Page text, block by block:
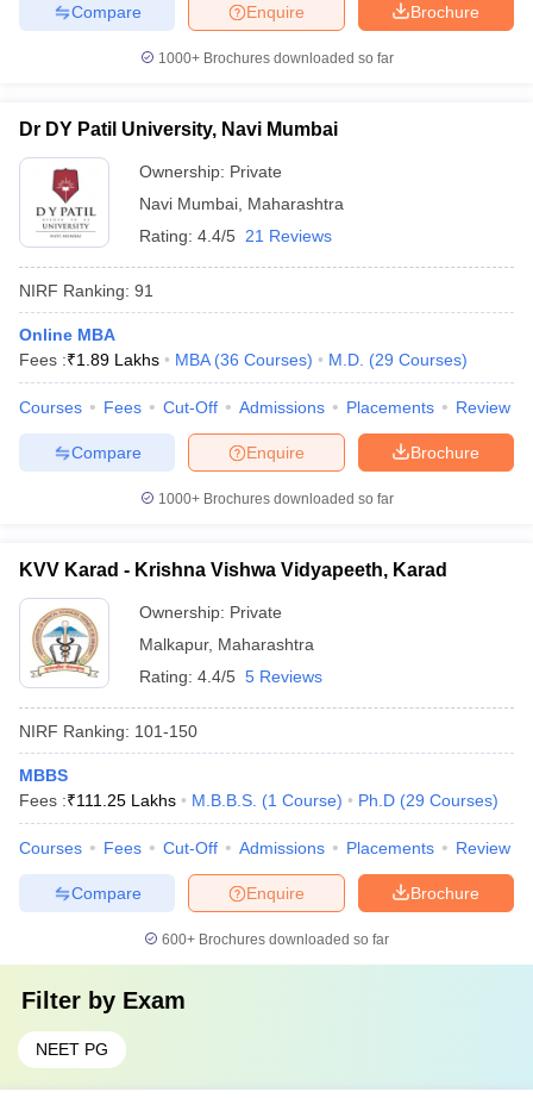
Brochure
Enquire
Compare
1000+Brochures downloaded so far
Dr DY Patil University, Navi Mumbai
Ownership: Private
Navi Mumbai Maharashtra
Rating: 4.4/5 21 Reviews
NIRF Ranking: 91
Online MBA
Fees :₹1.89 Lakhs MBA (36 Courses) M.D. (29 Courses)
Courses Fees Cut-Off Admissions Placements Review
Brochure
Enquire
Compare
1000+Brochures downloaded so far
KVV Karad - Krishna Vishwa Vidyapeeth, Karad
Ownership: Private
Malkapur, Maharashtra
Rating: 4.4/5 5 Reviews
NIRF Ranking: 101-150
MBBS
Fees :₹111.25 Lakhs M.B.B.S. (1 Course) Ph.D (29 Courses)
Courses Fees Cut-Off Admissions Placements Review
Brochure
Enquire
Compare
600+ Brochures downloaded so far
Filter by Exam
NEET PG